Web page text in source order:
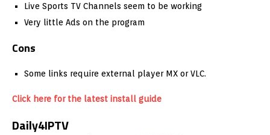
Live Sports TV Channels seem to be working
Very little Ads on the program
Cons
Some links require external player MX or VLC.
Click here for the latest install guide
Daily4IPTV